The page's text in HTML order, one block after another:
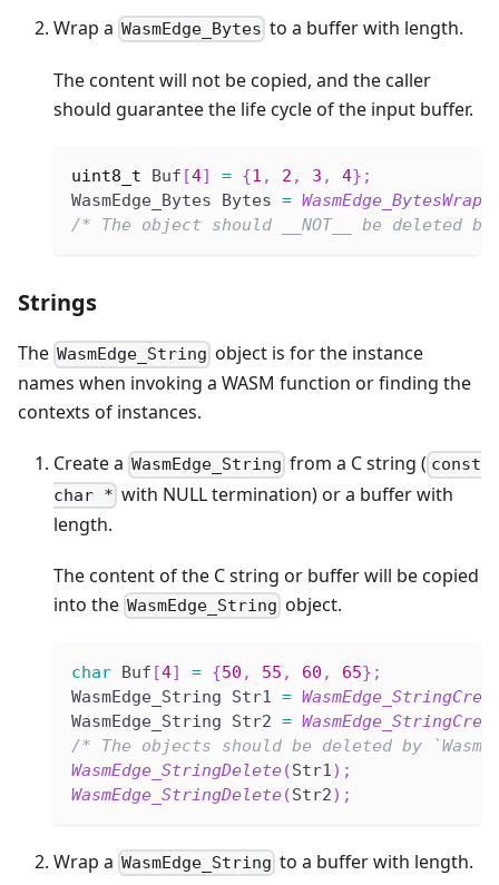
Wrap a WasmEdge_Bytes to a buffer with length.
The content will not be copied, and the caller
should guarantee the life cycle of the input buffer.
uint8_t Buf [4] = {1 , 2 , 3 , 4} ;
WasmEdge_Bytes Bytes = WasmEdge_BytesWrap
/* The object should __NOT__ be deleted by
Strings
The WasmEdge_String object is for the instance
names when invoking a WASM function or finding the
contexts of instances.
Create a WasmEdge_String from a C string ( const
char * with NULL termination) or a buffer with
length.
The content of the C string or buffer will be copied
into the WasmEdge_String object.
char Buf [4] = {50 , 55 , 60 , 65} ;
WasmEdge_String Str1 =
WasmEdge_String Str2 =
/* The objects should be deleted by
WasmEdge_StringDelete(Str1) ;
WasmEdge_StringDelete(Str2) ;
Wrap a WasmEdge_String to a buffer with length.